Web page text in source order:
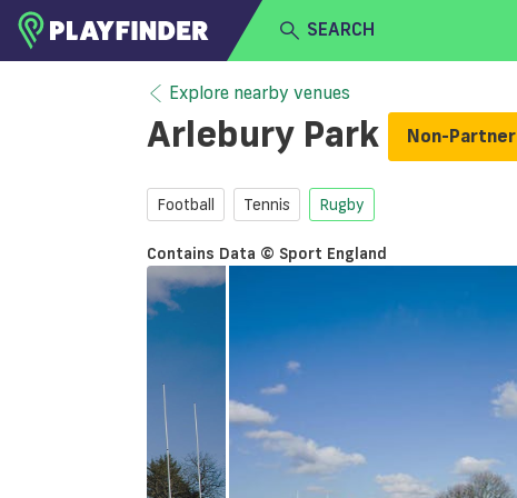
SEARCH
BECOME A VENUE PARTNER
Select a sport
Explore nearby venues
Arlebury Park Non-Partner
Football Tennis Rugby
Contains Data © Sport England